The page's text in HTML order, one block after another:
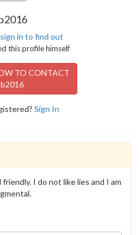
sign in to find out
this profile himself
TO CONTACT
Sign In
I do not like lies and I am